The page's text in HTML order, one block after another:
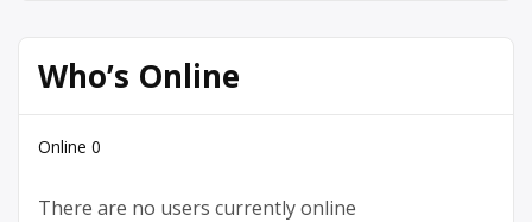
Who’s Online
Online 0
There are no users currently online